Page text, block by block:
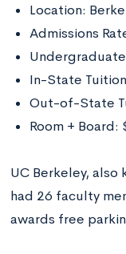
Location:
Admissions
In-State
Out-of-State
Room + Board:
UC Berkeley, also
had 26 faculty
awards free